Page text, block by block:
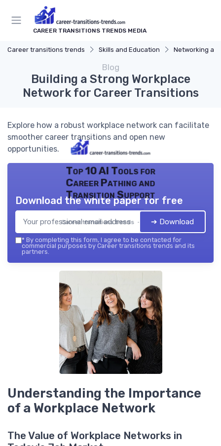
CAREER TRANSITIONS TRENDS MEDIA
Career transitions trends Skills and Education Networking
Blog
Building a Strong Workplace
Network for Career Transitions
Explore how a robust workplace network can facilitate
smoother career transitions and open new
opportunities.
Top 10 AI Tools for
Career Pathing and
Transition Support
Career transitions trends — 2026
Download the white paper for free
➔ Download
* By completing this form, I agree to be contacted for
commercial purposes by Career transitions trends and its
partners.
Understanding the Importance
of a Workplace Network
The Value of Workplace Networks in